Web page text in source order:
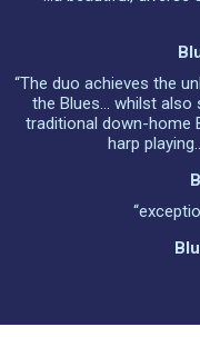
“The duo achieves the
the Blues... whilst
traditional down-home
harp